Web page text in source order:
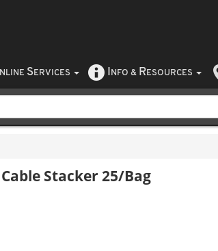
NLINE SERVICES NFO & RESOURCES
Cable Stacker 25/Bag